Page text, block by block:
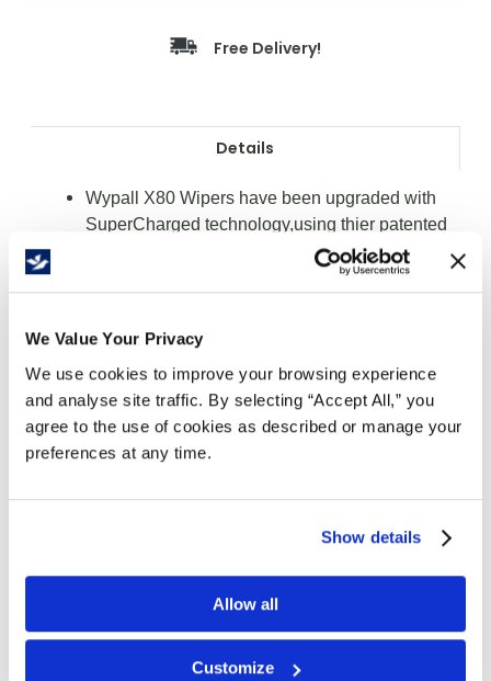
We Value Your Privacy
We use cookies to improve your browsing experience
and analyse site traffic. By selecting “Accept All,” you
agree to the use of cookies as described or manage your
preferences at any time.
Show details
Allow all
Customize
Free Delivery!
Details
Wypall X80 Wipers have been upgraded with
SuperCharged technology,using thier patented
hydroknit fast-absorbing material
Pound for pound absorbs more water and oil
Guaranteed more cost-effective than rental shop
towels or rags
Ideal for heavy wiping, prepping surfaces with
solvents and cleaning metal shavings and rough
Click here for details.